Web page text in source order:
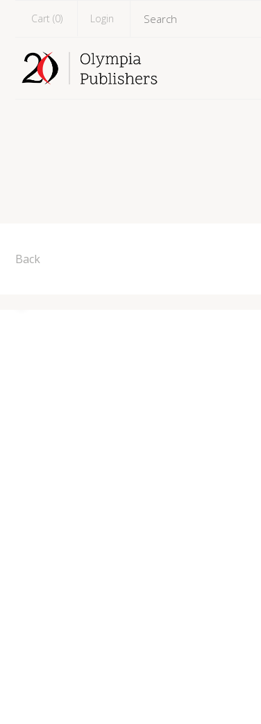
Cart (0) Login
Back